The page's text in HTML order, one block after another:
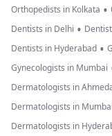
Orthopedists in Kolkata •
Dentists in Delhi •
Dentists in Hyderabad •
Gynecologists in Mumbai
Dermatologists in
Dermatologists in Mumbai
Dermatologists in